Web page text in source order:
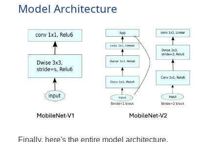
Model Architecture
Finally, here's the entire model architecture.